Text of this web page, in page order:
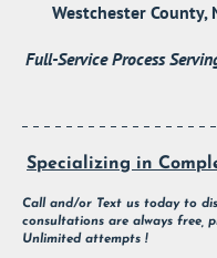
Westchester County,
Full-Service Process
Specializing in
Call and/or Text us today to
consultations are always free,
Unlimited attempts !